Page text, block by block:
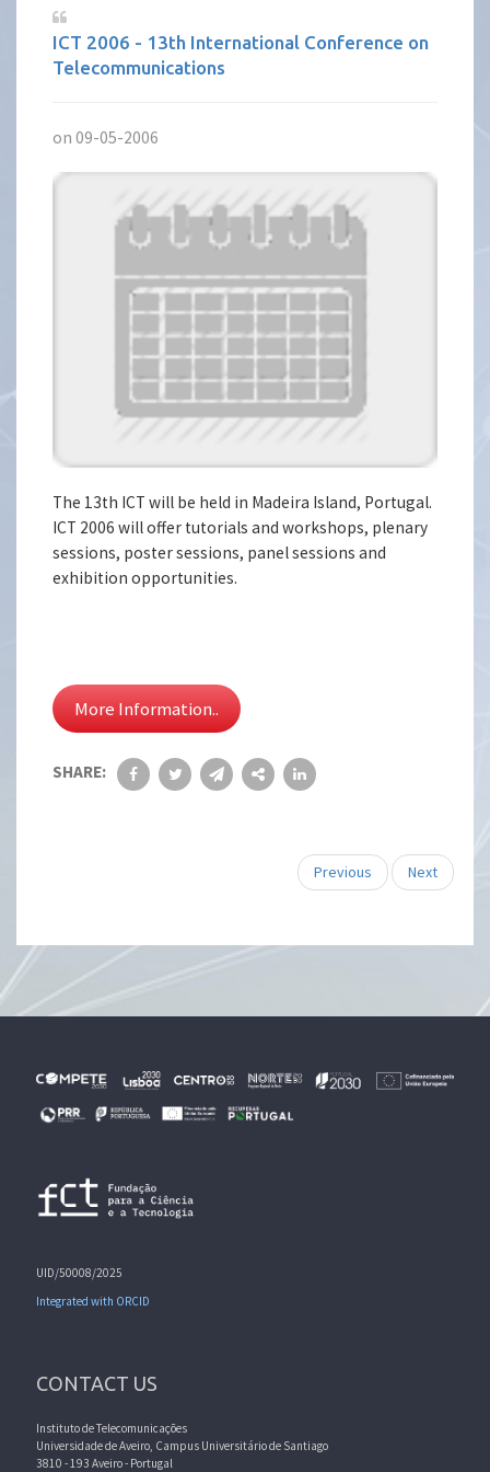
ICT 2006 - 13th International Conference on
Telecommunications
on 09-05-2006
The 13th ICT will be held in Madeira Island, Portugal.
ICT 2006 will offer tutorials and workshops, plenary
sessions, poster sessions, panel sessions and
exhibition opportunities.
More Information..
SHARE:
Previous Next
UID/50008/2025
Integrated with ORCID
CONTACT US
Instituto de Telecomunicações
Universidade de Aveiro, Campus Universitário de Santiago
3810 - 193 Aveiro - Portugal